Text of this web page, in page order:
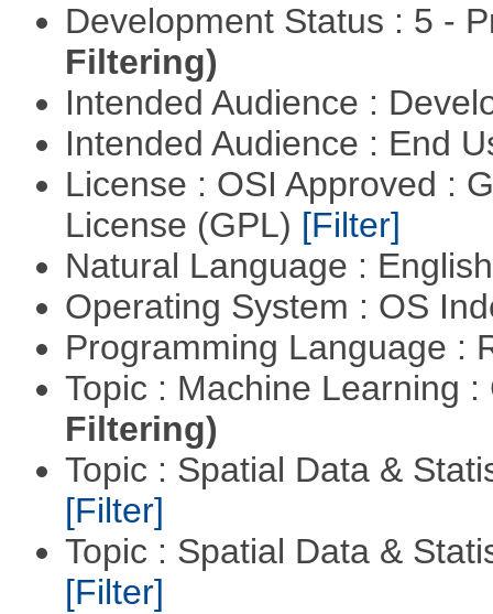
Development Status : 5 -
Filtering)
Intended Audience :
Intended Audience : End
License : OSI Approved :
License (GPL) [Filter]
Natural Language :
Operating System : OS
Programming Language :
Topic : Machine Learning
Filtering)
Topic : Spatial Data &
[Filter]
Topic : Spatial Data &
[Filter]